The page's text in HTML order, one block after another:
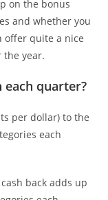
on the bonus
and whether you
offer quite a nice
the year.
each quarter?
per dollar) to the
each
back adds up